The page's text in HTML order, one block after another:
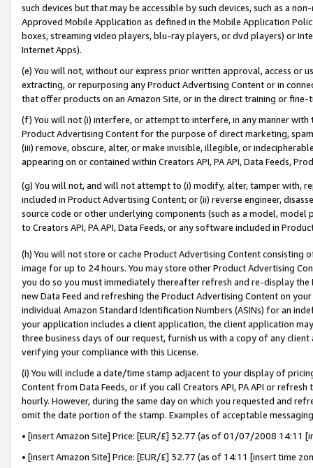
such devices but that may be accessible by such devices, such as a
Approved Mobile Application as defined in the Mobile Application
boxes, streaming video players, blu-ray players, or dvd players) or
Internet Apps).
(e) You will not, without our express prior written approval, access or
extracting, or repurposing any Product Advertising Content or in
that offer products on an Amazon Site, or in the direct training or
(f) You will not (i) interfere, or attempt to interfere, in any manner
Product Advertising Content for the purpose of direct marketing,
(iii) remove, obscure, alter, or make invisible, illegible, or
appearing on or contained within Creators API, PA API, Data Feeds,
(g) You will not, and will not attempt to (i) modify, alter, tamper with,
included in Product Advertising Content; or (ii) reverse engineer,
source code or other underlying components (such as a model,
to Creators API, PA API, Data Feeds, or any software included in
(h) You will not store or cache Product Advertising Content
image for up to 24 hours. You may store other Product Advertising
you do so you must immediately thereafter refresh and re-display the
new Data Feed and refreshing the Product Advertising Content on
individual Amazon Standard Identification Numbers (ASINs) for an
your application includes a client application, the client application
three business days of our request, furnish us with a copy of any
verifying your compliance with this License.
(i) You will include a date/time stamp adjacent to your display of
Content from Data Feeds, or if you call Creators API, PA API or
hourly. However, during the same day on which you requested and
omit the date portion of the stamp. Examples of acceptable
• [insert Amazon Site] Price: [EUR/£] 32.77 (as of 01/07/2008 14:11
• [insert Amazon Site] Price: [EUR/£] 32.77 (as of 14:11 [insert time